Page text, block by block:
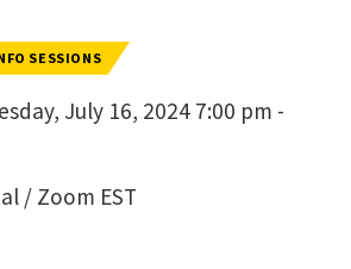
SESSIONS
July 16, 2024 7:00 pm -
/ Zoom EST